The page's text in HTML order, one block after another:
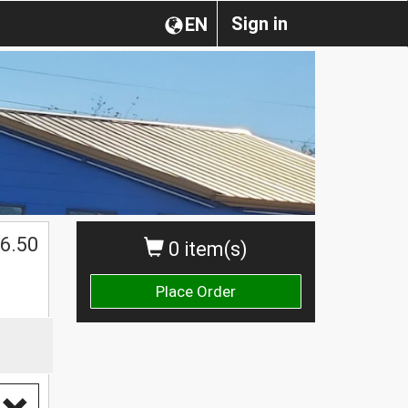
Sign in
EN
0 item(s)
Place Order
6.50